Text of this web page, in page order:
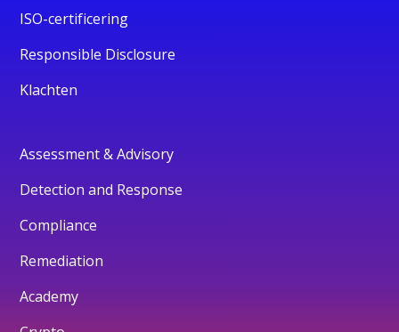
ISO-certificering
Responsible Disclosure
Klachten
Assessment & Advisory
Detection and Response
Compliance
Remediation
Academy